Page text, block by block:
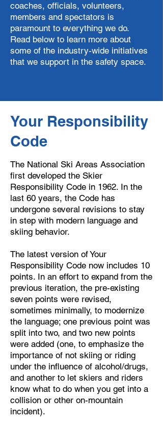
coaches, officials, volunteers,
members and spectators is
paramount to everything we do.
Read below to learn more about
some of the industry-wide initiatives
that we support in the safety space.
Your Responsibility
Code
The National Ski Areas Association
first developed the Skier
Responsibility Code in 1962. In the
last 60 years, the Code has
undergone several revisions to stay
in step with modern language and
skiing behavior.
​The latest version of Your
Responsibility Code now includes 10
points. In an effort to expand from the
previous iteration, the pre-existing
seven points were revised,
sometimes minimally, to modernize
the language; one previous point was
split into two, and two new points
were added (one, to emphasize the
importance of not skiing or riding
under the influence of alcohol/drugs,
and another to let skiers and riders
know what to do when you get into a
collision or other on-mountain
incident).